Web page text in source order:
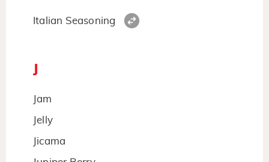
Italian Seasoning
Jam
Jelly
Jicama